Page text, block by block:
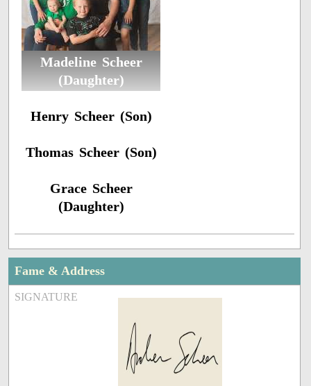
Madeline Scheer
(Daughter)
Henry Scheer (Son)
Thomas Scheer (Son)
Grace Scheer
(Daughter)
Fame & Address
SIGNATURE